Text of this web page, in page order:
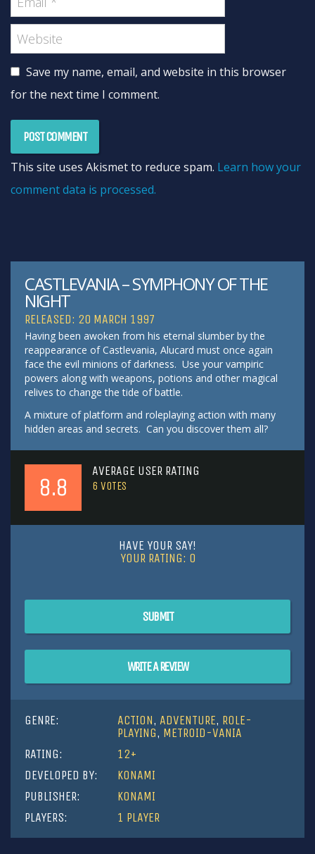
Save my name, email, and website in this browser
for the next time I comment.
This site uses Akismet to reduce spam. Learn how your
comment data is processed.
CASTLEVANIA – SYMPHONY OF THE
NIGHT
RELEASED: 20 MARCH 1997
Having been awoken from his eternal slumber by the
reappearance of Castlevania, Alucard must once again
face the evil minions of darkness. Use your vampiric
powers along with weapons, potions and other magical
relives to change the tide of battle.
A mixture of platform and roleplaying action with many
hidden areas and secrets. Can you discover them all?
8.8
AVERAGE USER RATING
6 VOTES
HAVE YOUR SAY!
YOUR RATING: 0
SUBMIT
WRITE A REVIEW
GENRE: ACTION,ADVENTURE, ROLE-
PLAYING, METROID-VANIA
RATING:
12+
DEVELOPED BY:
KONAMI
PUBLISHER:
KONAMI
PLAYERS:
1 PLAYER